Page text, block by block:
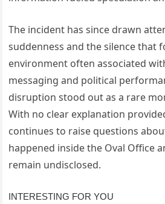
The incident has since drawn
suddenness and the silence that
environment often associated
messaging and political
disruption stood out as a rare
With no clear explanation
continues to raise questions
happened inside the Oval Office
remain undisclosed.